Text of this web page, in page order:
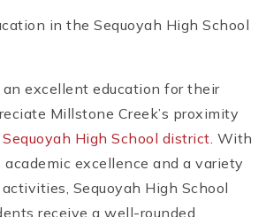
in the Sequoyah High School
excellent education for their
Millstone Creek’s proximity
Sequoyah High School district. With
excellence and a variety
Sequoyah High School
receive a well-rounded